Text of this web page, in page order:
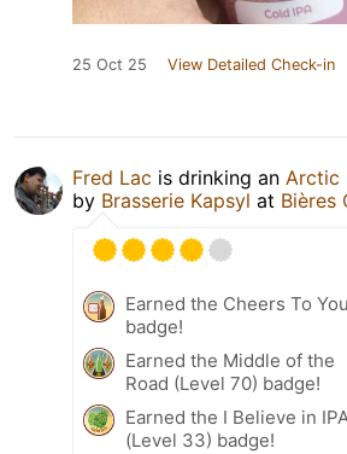
25 Oct 25 View Detailed Check-in
Fred Lac is drinking an Arctic
by Brasserie Kapsyl at Bières
Earned the Cheers To
badge!
Earned the Middle of the
Road (Level 70) badge!
Earned the I Believe in
(Level 33) badge!